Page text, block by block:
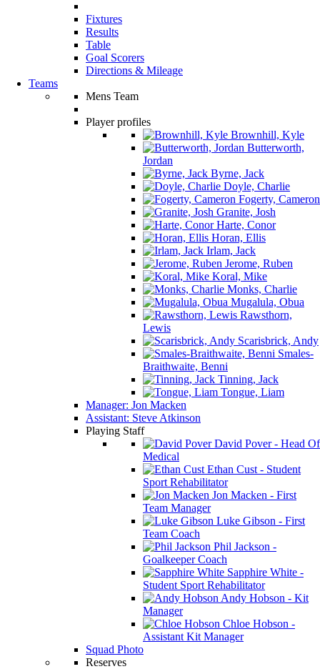
Fixtures
Results
Table
Goal Scorers
Directions & Mileage
Teams
Mens Team
Player profiles
Brownhill, Kyle
Butterworth,
Jordan
Byrne, Jack
Doyle, Charlie
Fogerty, Cameron
Granite, Josh
Harte, Conor
Horan, Ellis
Irlam, Jack
Jerome, Ruben
Koral, Mike
Monks, Charlie
Mugalula, Obua
Rawsthorn,
Lewis
Scarisbrick, Andy
Smales-
Braithwaite, Benni
Tinning, Jack
Tongue, Liam
Manager: Jon Macken
Assistant: Steve Atkinson
Playing Staff
David Pover - Head Of
Medical
Ethan Cust - Student
Sport Rehabilitator
Jon Macken - First
Team Manager
Luke Gibson - First
Team Coach
Phil Jackson -
Goalkeeper Coach
Sapphire White -
Student Sport Rehabilitator
Andy Hobson - Kit
Manager
Chloe Hobson -
Assistant Kit Manager
Squad Photo
Reserves